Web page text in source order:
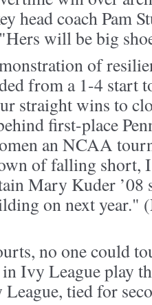
head coach Pam
will be big
of
from a 1-4 start
straight wins to
first-place
an NCAA
of falling short,
Mary Kuder ’08
on next
no one could
Ivy League play
tied for